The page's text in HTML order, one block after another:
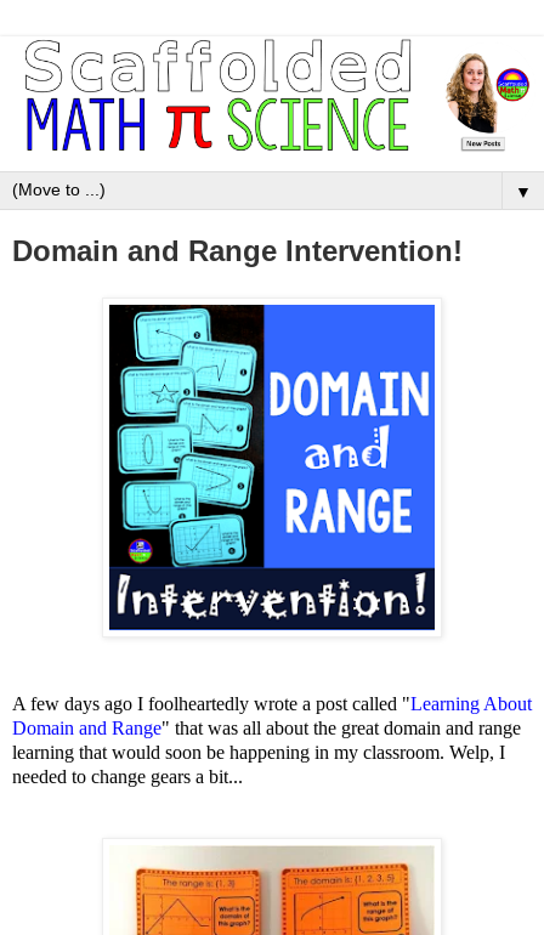
▼
Domain and Range Intervention!
A few days ago I foolheartedly wrote a post called "Learning About
Domain and Range" that was all about the great domain and range
learning that would soon be happening in my classroom. Welp, I
needed to change gears a bit...